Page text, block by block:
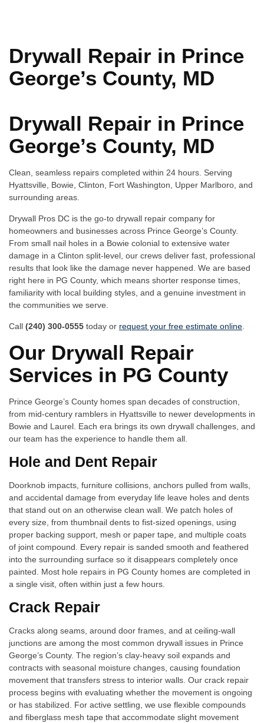
Drywall Repair in Prince
George’s County, MD
Drywall Repair in Prince
George’s County, MD
Clean, seamless repairs completed within 24 hours. Serving
Hyattsville, Bowie, Clinton, Fort Washington, Upper Marlboro, and
surrounding areas.
Drywall Pros DC is the go-to drywall repair company for
homeowners and businesses across Prince George’s County.
From small nail holes in a Bowie colonial to extensive water
damage in a Clinton split-level, our crews deliver fast, professional
results that look like the damage never happened. We are based
right here in PG County, which means shorter response times,
familiarity with local building styles, and a genuine investment in
the communities we serve.
Call (240) 300-0555 today or request your free estimate online.
Our Drywall Repair
Services in PG County
Prince George’s County homes span decades of construction,
from mid-century ramblers in Hyattsville to newer developments in
Bowie and Laurel. Each era brings its own drywall challenges, and
our team has the experience to handle them all.
Hole and Dent Repair
Doorknob impacts, furniture collisions, anchors pulled from walls,
and accidental damage from everyday life leave holes and dents
that stand out on an otherwise clean wall. We patch holes of
every size, from thumbnail dents to fist-sized openings, using
proper backing support, mesh or paper tape, and multiple coats
of joint compound. Every repair is sanded smooth and feathered
into the surrounding surface so it disappears completely once
painted. Most hole repairs in PG County homes are completed in
a single visit, often within just a few hours.
Crack Repair
Cracks along seams, around door frames, and at ceiling-wall
junctions are among the most common drywall issues in Prince
George’s County. The region’s clay-heavy soil expands and
contracts with seasonal moisture changes, causing foundation
movement that transfers stress to interior walls. Our crack repair
process begins with evaluating whether the movement is ongoing
or has stabilized. For active settling, we use flexible compounds
and fiberglass mesh tape that accommodate slight movement